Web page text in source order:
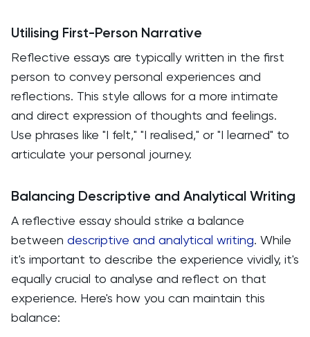
Utilising First-Person Narrative
Reflective essays are typically written in the first
person to convey personal experiences and
reflections. This style allows for a more intimate
and direct expression of thoughts and feelings.
Use phrases like "I felt," "I realised," or "I learned" to
articulate your personal journey.
Balancing Descriptive and Analytical Writing
A reflective essay should strike a balance
between descriptive and analytical writing. While
it's important to describe the experience vividly, it's
equally crucial to analyse and reflect on that
experience. Here's how you can maintain this
balance: